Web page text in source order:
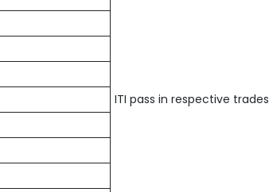
ITI pass in respective trades